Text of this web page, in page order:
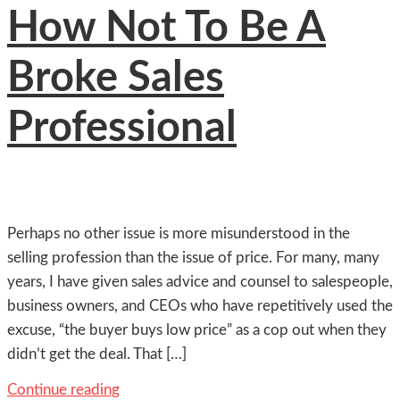
How Not To Be A
Broke Sales
Professional
Perhaps no other issue is more misunderstood in the
selling profession than the issue of price. For many, many
years, I have given sales advice and counsel to salespeople,
business owners, and CEOs who have repetitively used the
excuse, “the buyer buys low price” as a cop out when they
didn’t get the deal. That […]
Continue reading